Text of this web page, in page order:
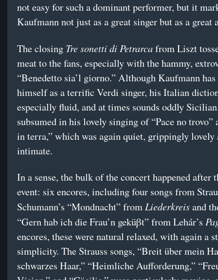
not easy for such a dominant performer, but it
Kaufmann not just as a great singer but as a great
The closing Tre sonetti di Petrarcafrom Liszt
meat to the fans, especially with the hammy,
“Benedetto sia’l giorno.” Although Kaufmann has
himself as a terrific Verdi singer, his Italian
especially fluid, and at times sounds oddly
subsumed in his lovely singing of “Pace no trovo”
in terra,” which was again quiet, grippingly lovely
intimate.
In a sense, the bulk of the concert happened after
event: six encores, including four songs from
Schumann’s “Mondnacht” from Liederkreisand
“Gern hab ich die Frau’n geküβt” from Lehár’s
encores, these were natural relaxed, with again a
simplicity. The Strauss songs, “Breit über mein
schwarzes Haar,” “Heimliche Aufforderung,”